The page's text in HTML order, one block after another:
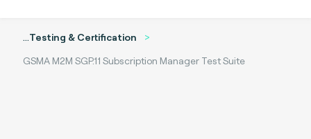
...Testing & Certification
GSMA M2M SGP.11 Subscription Manager Test Suite